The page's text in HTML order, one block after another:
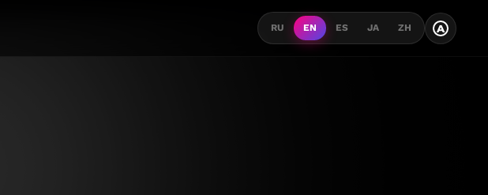
RU EN ES JA ZH A